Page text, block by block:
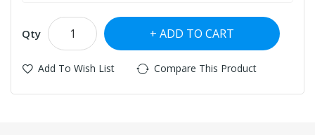
Qty ADD TO CART
Add To Wish List Compare This Product